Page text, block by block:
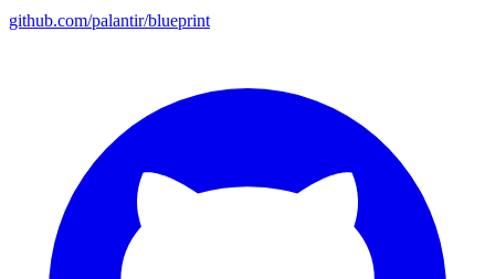
github.com/palantir/blueprint